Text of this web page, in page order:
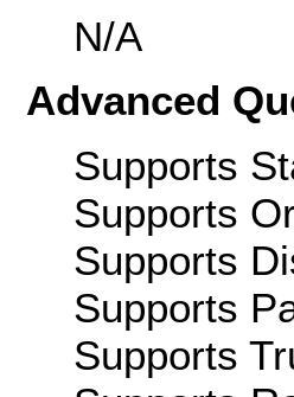
N/A
Advanced
Supports
Supports
Supports
Supports
Supports